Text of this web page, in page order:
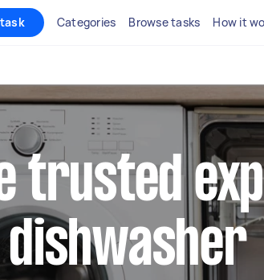
Categories Browse tasks How it
trusted